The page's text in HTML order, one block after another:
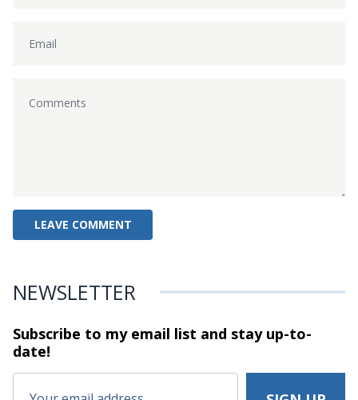
NEWSLETTER
Subscribe to my email list and stayup-to-
date!